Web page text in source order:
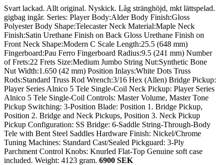
Svart lackad. Allt original. Nyskick. Låg stränghöjd, mkt lättspelad.
gigbag ingår. Series: Player Body:Alder Body Finish:Gloss
Polyester Body Shape:Telecaster Neck Material:Maple Neck
Finish:Satin Urethane Finish on Back Gloss Urethane Finish on
Front Neck Shape:Modern C Scale Length:25.5 (648 mm)
Fingerboard:Pau Ferro Fingerboard Radius:9.5 (241 mm) Number
of Frets:22 Frets Size:Medium Jumbo String Nut:Synthetic Bone
Nut Width:1.650 (42 mm) Position Inlays:White Dots Truss
Rods:Standard Truss Rod Wrench:3/16 Hex (Allen) Bridge Pickup:
Player Series Alnico 5 Tele Single-Coil Neck Pickup: Player Series
Alnico 5 Tele Single-Coil Controls: Master Volume, Master Tone
Pickup Switching: 3-Position Blade: Position 1. Bridge Pickup,
Position 2. Bridge and Neck Pickups, Position 3. Neck Pickup
Pickup Configuration: SS Bridge: 6-Saddle String-Through-Body
Tele with Bent Steel Saddles Hardware Finish: Nickel/Chrome
Tuning Machines: Standard Cast/Sealed Pickguard: 3-Ply
Parchment Control Knobs: Knurled Flat-Top Genuine soft case
included. Weight: 4123 gram. 6900 SEK